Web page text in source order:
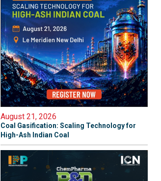
August 21, 2026
Coal Gasification: Scaling Technology for
High-Ash Indian Coal